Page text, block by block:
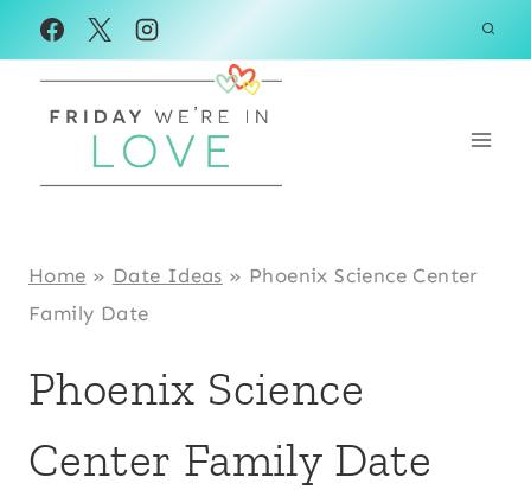
Skip
to
content
Home » Date Ideas » Phoenix Science Center
Family Date
Phoenix Science
Center Family Date